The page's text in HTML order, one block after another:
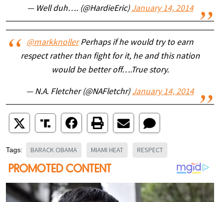
— Well duh…. (@HardieEric) January 14, 2014
@markknollerPerhaps if he would try to earn
respect rather than fight for it, he and this nation
would be better off….True story.
— N.A. Fletcher (@NAFletchr) January 14, 2014
Tags: BARACK OBAMA MIAMI HEAT RESPECT